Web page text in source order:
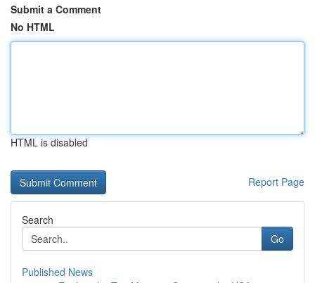
Submit a Comment
No HTML
HTML is disabled
Report Page
Search
Go
Published News